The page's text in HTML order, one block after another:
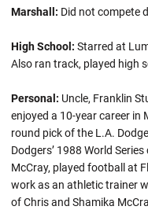
Marshall: Did not compete
High School: Starred at
Also ran track, played high
Personal: Uncle, Franklin
enjoyed a 10-year career in
round pick of the L.A.
Dodgers’ 1988 World
McCray, played football at
work as an athletic trainer
of Chris and Shamika